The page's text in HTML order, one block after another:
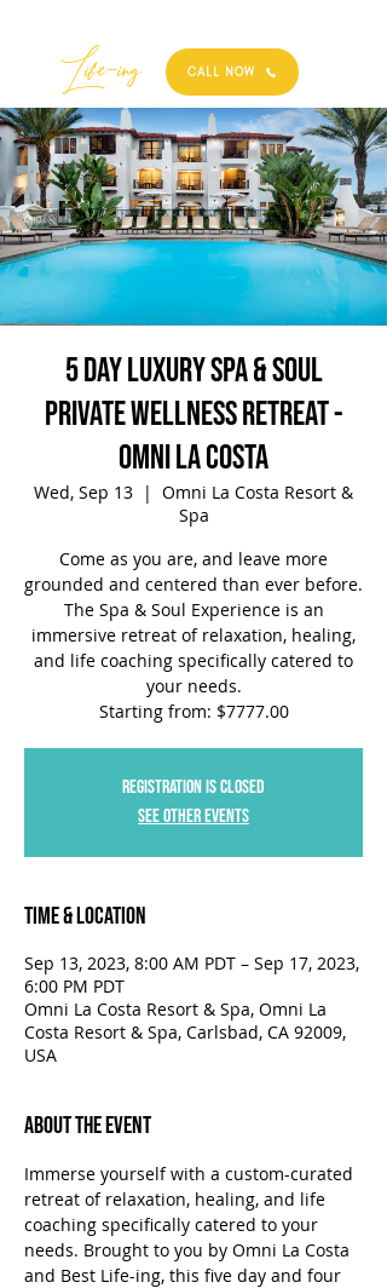
Best
Life-ing CALL NOW
5 Day Luxury Spa & Soul
Private Wellness Retreat -
Omni La Costa
Wed, Sep 13
  |
Omni La Costa Resort &
Spa
Come as you are, and leave more
grounded and centered than ever before.
The Spa & Soul Experience is an
immersive retreat of relaxation, healing,
and life coaching specifically catered to
your needs.
Starting from: $7777.00
Registration is closed
See other events
Time & Location
Sep 13, 2023, 8:00 AM PDT – Sep 17, 2023,
6:00 PM PDT
Omni La Costa Resort & Spa, Omni La
Costa Resort & Spa, Carlsbad, CA 92009,
USA
About the Event
Immerse yourself with a custom-curated
retreat of relaxation, healing, and life
coaching specifically catered to your
needs. Brought to you by Omni La Costa
and Best Life-ing, this five day and four